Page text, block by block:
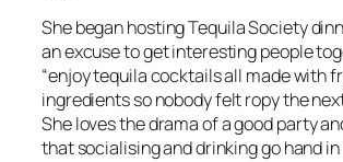
She began hosting Tequila Society
an excuse to get interesting people
“enjoy tequila cocktails all made with
ingredients so nobody felt ropy the
She loves the drama of a good party
that socialising and drinking go hand in